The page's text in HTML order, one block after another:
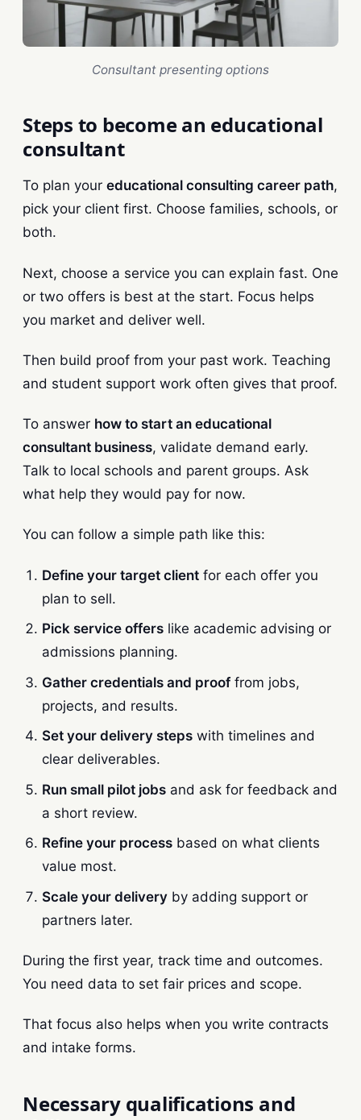
Consultant presenting options
Steps to become an educational
consultant
To plan your educational consulting career path,
pick your client first. Choose families, schools, or
both.
Next, choose a service you can explain fast. One
or two offers is best at the start. Focus helps
you market and deliver well.
Then build proof from your past work. Teaching
and student support work often gives that proof.
To answer how to start an educational
consultant business, validate demand early.
Talk to local schools and parent groups. Ask
what help they would pay for now.
You can follow a simple path like this:
Define your target client for each offer you
plan to sell.
Pick service offers like academic advising or
admissions planning.
Gather credentials and prooffrom jobs,
projects, and results.
Set your delivery steps with timelines and
clear deliverables.
Run small pilot jobs and ask for feedback and
a short review.
Refine your process based on what clients
value most.
Scale your delivery by adding support or
partners later.
During the first year, track time and outcomes.
You need data to set fair prices and scope.
That focus also helps when you write contracts
and intake forms.
Necessary qualifications and